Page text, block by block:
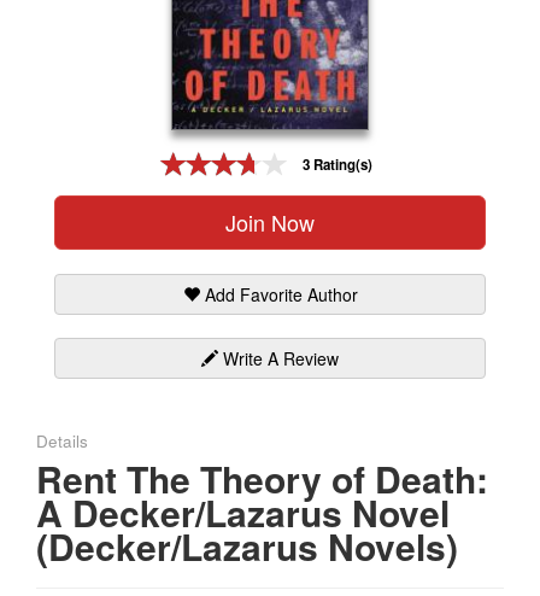
3 Rating(s)
Join Now
Add Favorite Author
Write A Review
Details
Rent The Theory of Death:
A Decker/Lazarus Novel
(Decker/Lazarus Novels)